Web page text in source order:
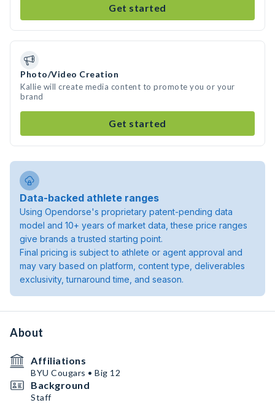
Get started
Photo/Video Creation
Kallie will create media content to promote you or your
brand
Get started
Data-backed athlete ranges
Using Opendorse's proprietary patent-pending data
model and 10+ years of market data, these price ranges
give brands a trusted starting point.
Final pricing is subject to athlete or agent approval and
may vary based on platform, content type, deliverables
exclusivity, turnaround time, and season.
About
Affiliations
BYU Cougars • Big 12
Background
Staff